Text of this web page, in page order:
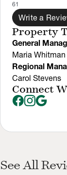
61
Write a
Property
General
Maria Whitman
Regional
Carol Stevens
Connect
See All